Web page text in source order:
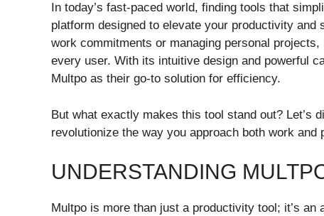
In today’s fast-paced world, finding tools that
platform designed to elevate your productivity and
work commitments or managing personal
every user. With its intuitive design and powerful
Multpo as their go-to solution for efficiency.
But what exactly makes this tool stand out? Let’s
revolutionize the way you approach both work
UNDERSTANDING
Multpo is more than just a productivity tool; it’s